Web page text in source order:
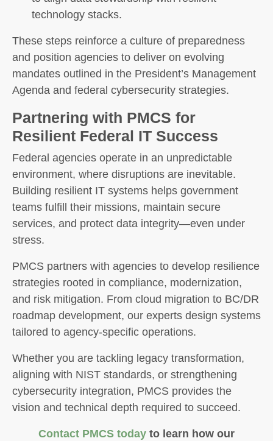
technology stacks.
These steps reinforce a culture of preparedness
and position agencies to deliver on evolving
mandates outlined in the President’s Management
Agenda and federal cybersecurity strategies.
Partnering with PMCS for
Resilient Federal IT Success
Federal agencies operate in an unpredictable
environment, where disruptions are inevitable.
Building resilient IT systems helps government
teams fulfill their missions, maintain secure
services, and protect data integrity—even under
stress.
PMCS partners with agencies to develop resilience
strategies rooted in compliance, modernization,
and risk mitigation. From cloud migration to BC/DR
roadmap development, our experts design systems
tailored to agency-specific operations.
Whether you are tackling legacy transformation,
aligning with NIST standards, or strengthening
cybersecurity integration, PMCS provides the
vision and technical depth required to succeed.
Contact PMCS today to learn how our